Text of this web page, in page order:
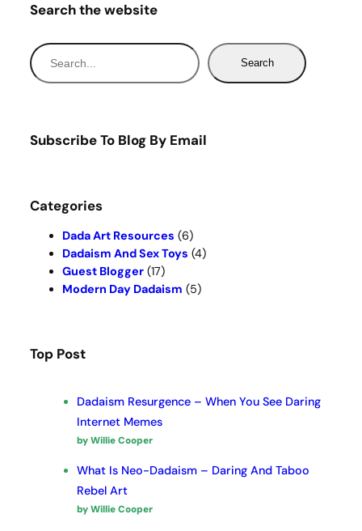
Search the website
S
e
c
Search
Subscribe To Blog By Email
Categories
Dada Art Resources (6)
Dadaism And Sex Toys (4)
Guest Blogger (17)
Modern Day Dadaism (5)
Top Post
Dadaism Resurgence – When You See Daring
Internet Memes
by Willie Cooper
What Is Neo-Dadaism – Daring And Taboo
Rebel Art
by Willie Cooper